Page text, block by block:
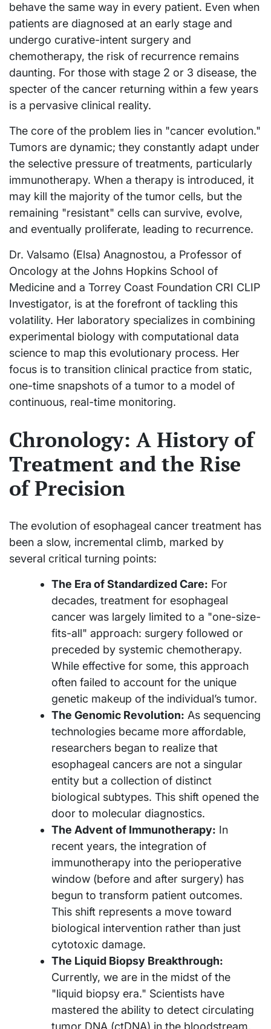
behave the same way in every patient. Even when
patients are diagnosed at an early stage and
undergo curative-intent surgery and
chemotherapy, the risk of recurrence remains
daunting. For those with stage 2 or 3 disease, the
specter of the cancer returning within a few years
is a pervasive clinical reality.
The core of the problem lies in "cancer evolution."
Tumors are dynamic; they constantly adapt under
the selective pressure of treatments, particularly
immunotherapy. When a therapy is introduced, it
may kill the majority of the tumor cells, but the
remaining "resistant" cells can survive, evolve,
and eventually proliferate, leading to recurrence.
Dr. Valsamo (Elsa) Anagnostou, a Professor of
Oncology at the Johns Hopkins School of
Medicine and a Torrey Coast Foundation CRI CLIP
Investigator, is at the forefront of tackling this
volatility. Her laboratory specializes in combining
experimental biology with computational data
science to map this evolutionary process. Her
focus is to transition clinical practice from static,
one-time snapshots of a tumor to a model of
continuous, real-time monitoring.
Chronology: A History of
Treatment and the Rise
of Precision
The evolution of esophageal cancer treatment has
been a slow, incremental climb, marked by
several critical turning points:
The Era of Standardized Care: For
decades, treatment for esophageal
cancer was largely limited to a "one-size-
fits-all" approach: surgery followed or
preceded by systemic chemotherapy.
While effective for some, this approach
often failed to account for the unique
genetic makeup of the individual’s tumor.
The Genomic Revolution: As sequencing
technologies became more affordable,
researchers began to realize that
esophageal cancers are not a singular
entity but a collection of distinct
biological subtypes. This shift opened the
door to molecular diagnostics.
The Advent of Immunotherapy: In
recent years, the integration of
immunotherapy into the perioperative
window (before and after surgery) has
begun to transform patient outcomes.
This shift represents a move toward
biological intervention rather than just
cytotoxic damage.
The Liquid Biopsy Breakthrough:
Currently, we are in the midst of the
"liquid biopsy era." Scientists have
mastered the ability to detect circulating
tumor DNA (ctDNA) in the bloodstream,